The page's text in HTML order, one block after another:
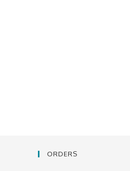
ORDERS